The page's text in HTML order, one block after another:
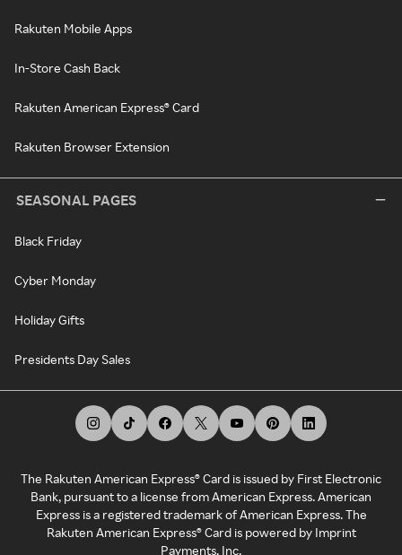
Rakuten Mobile Apps
In-Store Cash Back
Rakuten American Express® Card
Rakuten Browser Extension
SEASONAL PAGES
Black Friday
Cyber Monday
Holiday Gifts
Presidents Day Sales
The Rakuten American Express® Card is issued by First Electronic
Bank, pursuant to a license from American Express. American
Express is a registered trademark of American Express. The
Rakuten American Express® Card is powered by Imprint
Payments, Inc.